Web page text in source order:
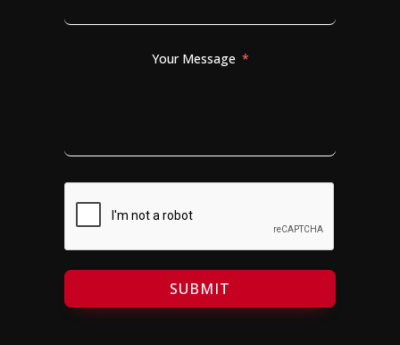
Your Message
SUBMIT